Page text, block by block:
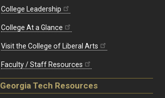
College Leadership
College At a Glance
Visit the College of Liberal Arts
Faculty / Staff Resources
Georgia Tech Resources